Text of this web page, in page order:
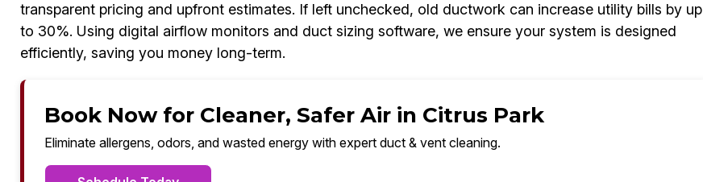
transparent pricing and upfront estimates. If left unchecked, old ductwork can increase utility bills by up
to 30%. Using digital airflow monitors and duct sizing software, we ensure your system is designed
efficiently, saving you money long-term.
Book Now for Cleaner, Safer Air in Citrus Park
Eliminate allergens, odors, and wasted energy with expert duct & vent cleaning.